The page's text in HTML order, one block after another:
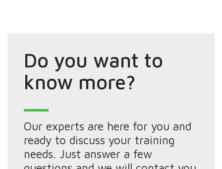
Do you want to
know more?
Our experts are here for you and
ready to discuss your training
needs. Just answer a few